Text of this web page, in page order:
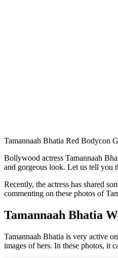
Tamannaah Bhatia Red Bodycon
Bollywood actress Tamannaah
and gorgeous look. Let us tell you
Recently, the actress has shared
commenting on these photos of
Tamannaah Bhatia
Tamannaah Bhatia is very active
images of hers. In these photos, it